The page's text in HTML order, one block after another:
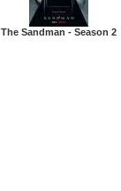
The Sandman - Season 2